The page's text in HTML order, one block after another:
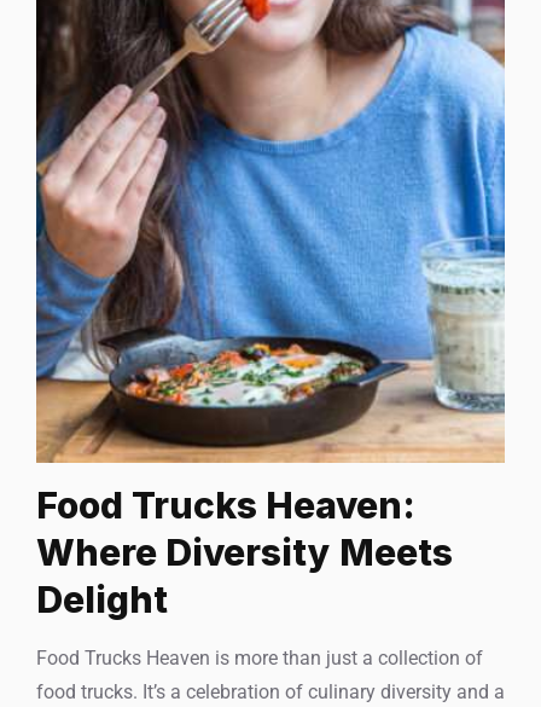
Food Trucks Heaven:
Where Diversity Meets
Delight
Food Trucks Heaven is more than just a collection of
food trucks. It’s a celebration of culinary diversity and a